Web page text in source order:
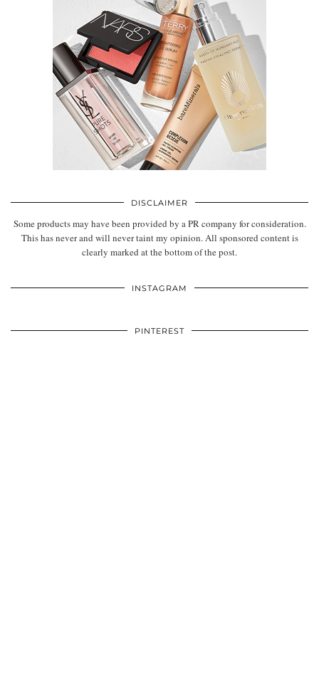
DISCLAIMER
Some products may have been provided by a PR company for consideration.
This has never and will never taint my opinion. All sponsored content is
clearly marked at the bottom of the post.
INSTAGRAM
PINTEREST